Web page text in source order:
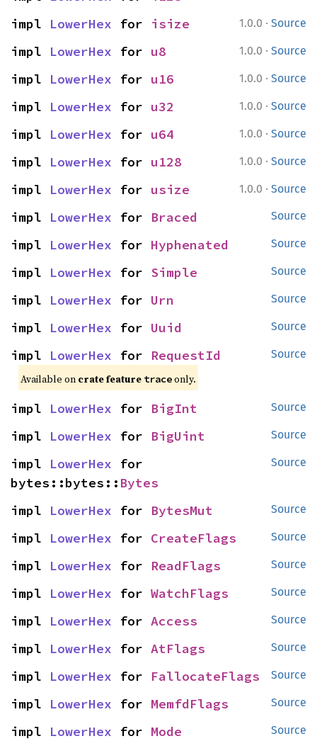
1.0.0 · Source
impl LowerHex for isize
1.0.0 · Source
impl LowerHex for u8
1.0.0 · Source
impl LowerHex for u16
1.0.0 · Source
impl LowerHex for u32
1.0.0 · Source
impl LowerHex for u64
1.0.0 · Source
impl LowerHex for u128
1.0.0 · Source
impl LowerHex for usize
Source
impl LowerHex for Braced
Source
impl LowerHex for Hyphenated
Source
impl LowerHex for Simple
Source
impl LowerHex for Urn
Source
impl LowerHex for Uuid
Source
impl LowerHex for RequestId
Available on crate feature trace only.
Source
impl LowerHex for BigInt
Source
impl LowerHex for BigUint
Source
impl LowerHex for
bytes::bytes:: Bytes
Source
impl LowerHex for BytesMut
Source
impl LowerHex for CreateFlags
Source
impl LowerHex for ReadFlags
Source
impl LowerHex for WatchFlags
Source
impl LowerHex for Access
Source
impl LowerHex for AtFlags
Source
impl LowerHex for FallocateFlags
Source
impl LowerHex for MemfdFlags
Source
impl LowerHex for Mode